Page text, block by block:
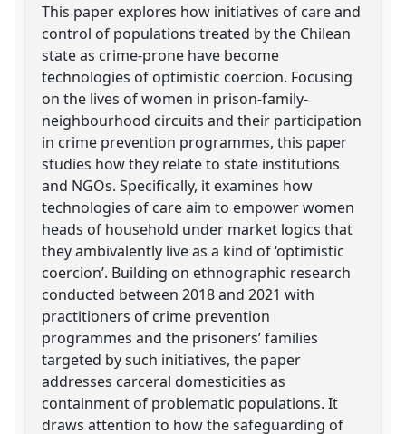
This paper explores how initiatives of care and
control of populations treated by the Chilean
state as crime-prone have become
technologies of optimistic coercion. Focusing
on the lives of women in prison-family-
neighbourhood circuits and their participation
in crime prevention programmes, this paper
studies how they relate to state institutions
and NGOs. Specifically, it examines how
technologies of care aim to empower women
heads of household under market logics that
they ambivalently live as a kind of ‘optimistic
coercion’. Building on ethnographic research
conducted between 2018 and 2021 with
practitioners of crime prevention
programmes and the prisoners’ families
targeted by such initiatives, the paper
addresses carceral domesticities as
containment of problematic populations. It
draws attention to how the safeguarding of